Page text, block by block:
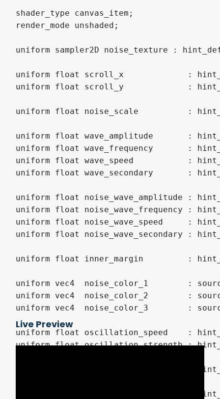
shader_type canvas_item;
render_mode unshaded;
uniform sampler2D noise_texture :
uniform float scroll_x             :
uniform float scroll_y             :
uniform float noise_scale          :
uniform float wave_amplitude       :
uniform float wave_frequency       :
uniform float wave_speed           :
uniform float wave_secondary       :
uniform float noise_wave_amplitude :
uniform float noise_wave_frequency :
uniform float noise_wave_speed     :
uniform float noise_wave_secondary :
uniform float inner_margin         :
uniform vec4  noise_color_1        :
uniform vec4  noise_color_2        :
uniform vec4  noise_color_3        :
uniform float oscillation_speed    :
uniform float oscillation_strength :
uniform float noise_glow_strength  :
uniform float outer_glow_level     :
Live Preview